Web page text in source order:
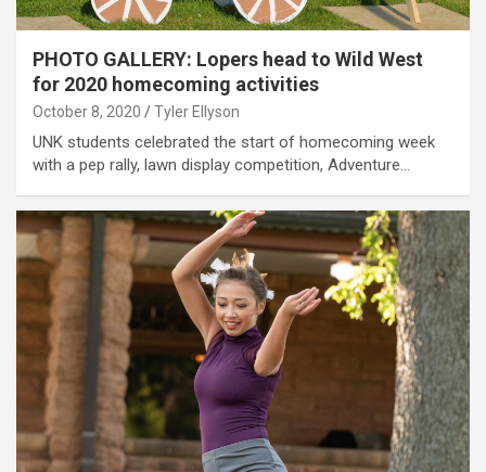
PHOTO GALLERY: Lopers head to Wild West
for 2020 homecoming activities
October 8, 2020 Tyler Ellyson
UNK students celebrated the start of homecoming week
with a pep rally, lawn display competition, Adventure…